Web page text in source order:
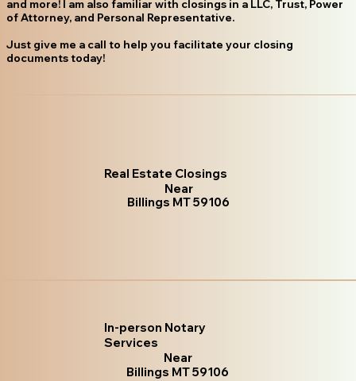
and more! I am also familiar with closings in a LLC, Trust, Power
of Attorney, and Personal Representative.
Just give me a call to help you facilitate your closing
documents today!
Real Estate Closings
Near
Billings MT 59106
In-person Notary
Services
Near
Billings MT 59106